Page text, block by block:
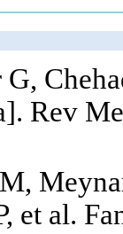
Rev
et al.